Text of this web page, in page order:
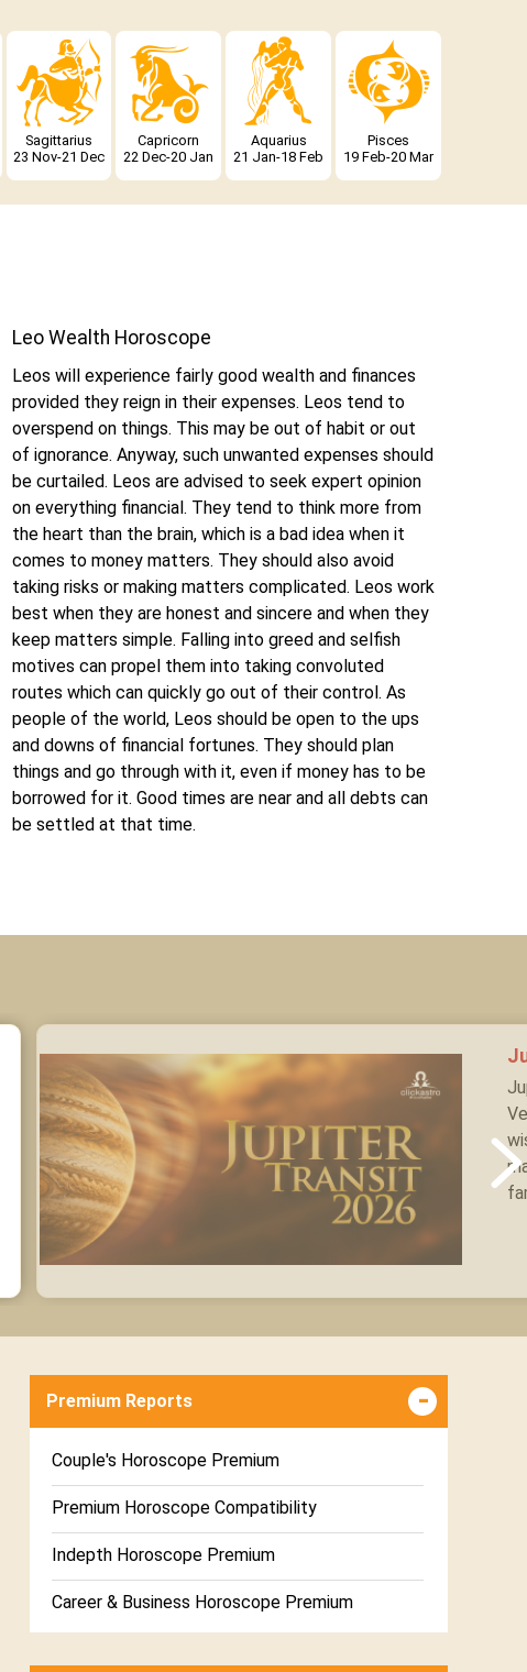
Sagittarius
23 Nov-21 Dec
Capricorn
22 Dec-20 Jan
Aquarius
21 Jan-18 Feb
Pisces
19 Feb-20 Mar
Leo Wealth Horoscope
Leos will experience fairly good wealth and finances
provided they reign in their expenses. Leos tend to
overspend on things. This may be out of habit or out
of ignorance. Anyway, such unwanted expenses should
be curtailed. Leos are advised to seek expert opinion
on everything financial. They tend to think more from
the heart than the brain, which is a bad idea when it
comes to money matters. They should also avoid
taking risks or making matters complicated. Leos work
best when they are honest and sincere and when they
keep matters simple. Falling into greed and selfish
motives can propel them into taking convoluted
routes which can quickly go out of their control. As
people of the world, Leos should be open to the ups
and downs of financial fortunes. They should plan
things and go through with it, even if money has to be
borrowed for it. Good times are near and all debts can
be settled at that time.
Premium Reports
Couple's Horoscope Premium
Premium Horoscope Compatibility
Indepth Horoscope Premium
Career & Business Horoscope Premium